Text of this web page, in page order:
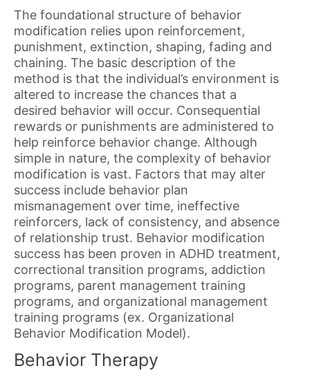
The foundational structure of behavior
modification relies upon reinforcement,
punishment, extinction, shaping, fading and
chaining. The basic description of the
method is that the individual’s environment is
altered to increase the chances that a
desired behavior will occur. Consequential
rewards or punishments are administered to
help reinforce behavior change. Although
simple in nature, the complexity of behavior
modification is vast. Factors that may alter
success include behavior plan
mismanagement over time, ineffective
reinforcers, lack of consistency, and absence
of relationship trust. Behavior modification
success has been proven in ADHD treatment,
correctional transition programs, addiction
programs, parent management training
programs, and organizational management
training programs (ex. Organizational
Behavior Modification Model).
Behavior Therapy